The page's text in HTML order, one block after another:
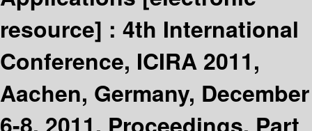
resource] : 4th International
Conference, ICIRA 2011,
Aachen, Germany, December